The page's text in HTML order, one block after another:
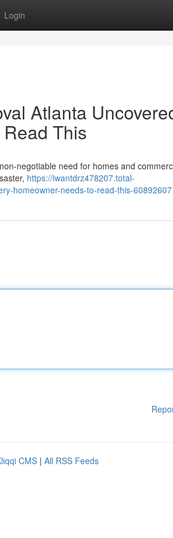
Login
Atlanta
This
negotiable need for homes and
https://iwantdrz478207.total-
homeowner-needs-to-read-this-60892607
CMS | All RSS Feeds